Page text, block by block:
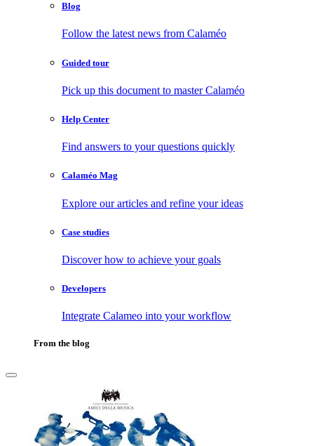
Blog
Follow the latest news from Calaméo
Guided tour
Pick up this document to master Calaméo
Help Center
Find answers to your questions quickly
Calaméo Mag
Explore our articles and refine your ideas
Case studies
Discover how to achieve your goals
Developers
Integrate Calameo into your workflow
From the blog